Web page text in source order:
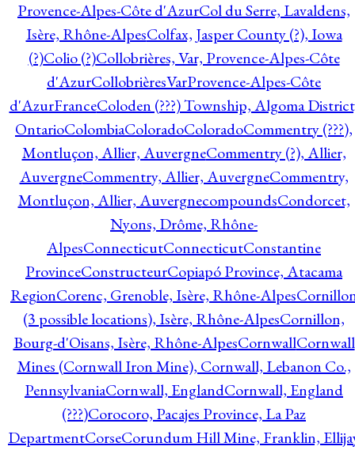
Provence-Alpes-Côte d'AzurCol du Serre, Lavaldens,
Isère, Rhône-AlpesColfax, Jasper County (?), Iowa
(?)Colio (?)Collobrières, Var, Provence-Alpes-Côte
d'AzurCollobrièresVarProvence-Alpes-Côte
d'AzurFranceColoden (???) Township, Algoma
OntarioColombiaColoradoColoradoCommentry (???),
Montluçon, Allier, AuvergneCommentry (?), Allier,
AuvergneCommentry, Allier, AuvergneCommentry,
Montluçon, Allier, AuvergnecompoundsCondorcet,
Nyons, Drôme, Rhône-
AlpesConnecticutConnecticutConstantine
ProvinceConstructeurCopiapó Province, Atacama
RegionCorenc, Grenoble, Isère, Rhône-Alpes
(3 possible locations), Isère, Rhône-AlpesCornillon,
Bourg-d'Oisans, Isère, Rhône-AlpesCornwallCornwall
Mines (Cornwall Iron Mine), Cornwall, Lebanon Co.,
PennsylvaniaCornwall, EnglandCornwall, England
(???)Corocoro, Pacajes Province, La Paz
DepartmentCorseCorundum Hill Mine, Franklin,